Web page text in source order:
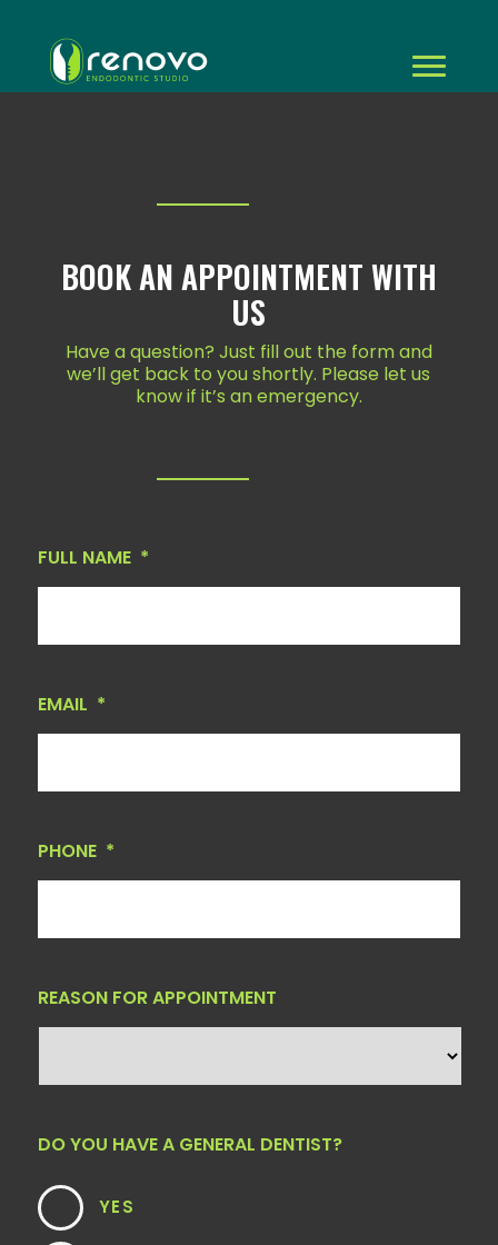
BOOK AN APPOINTMENT WITH
US
Have a question? Just fill out the form and
we’ll get back to you shortly. Please let us
know if it’s an emergency.
FULL NAME *
EMAIL *
PHONE *
REASON FOR APPOINTMENT
DO YOU HAVE A GENERAL DENTIST?
YES